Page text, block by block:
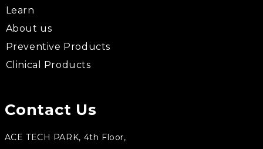
Learn
About us
Preventive Products
Clinical Products
Contact Us
ACE TECH PARK, 4th Floor,